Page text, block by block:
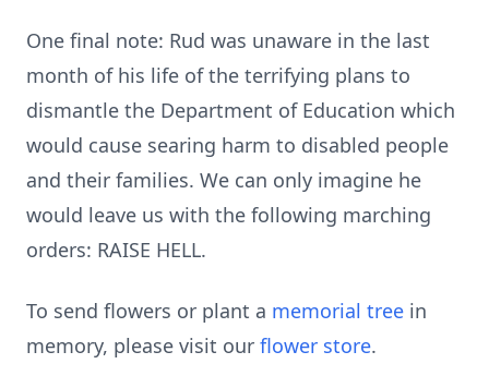
One final note: Rud was unaware in the last
month of his life of the terrifying plans to
dismantle the Department of Education which
would cause searing harm to disabled people
and their families. We can only imagine he
would leave us with the following marching
orders: RAISE HELL.
To send flowers or plant a memorial tree in
memory, please visit our flower store.